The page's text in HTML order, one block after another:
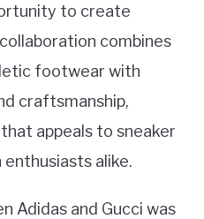
to create
combines
footwear with
craftsmanship,
appeals to sneaker
alike.
Adidas and Gucci was